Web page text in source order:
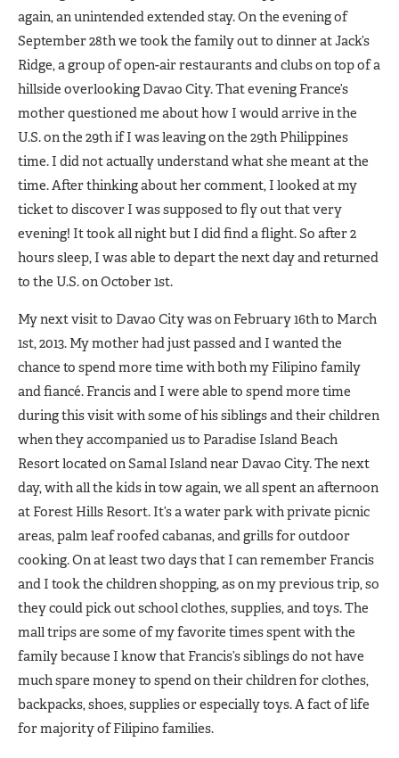
again, an unintended extended stay. On the evening of
September 28th we took the family out to dinner at Jack’s
Ridge, a group of open-air restaurants and clubs on top of a
hillside overlooking Davao City. That evening France’s
mother questioned me about how I would arrive in the
U.S. on the 29th if I was leaving on the 29th Philippines
time. I did not actually understand what she meant at the
time. After thinking about her comment, I looked at my
ticket to discover I was supposed to fly out that very
evening! It took all night but I did find a flight. So after 2
hours sleep, I was able to depart the next day and returned
to the U.S. on October 1st.
My next visit to Davao City was on February 16th to March
1st, 2013. My mother had just passed and I wanted the
chance to spend more time with both my Filipino family
and fiancé. Francis and I were able to spend more time
during this visit with some of his siblings and their children
when they accompanied us to Paradise Island Beach
Resort located on Samal Island near Davao City. The next
day, with all the kids in tow again, we all spent an afternoon
at Forest Hills Resort. It’s a water park with private picnic
areas, palm leaf roofed cabanas, and grills for outdoor
cooking. On at least two days that I can remember Francis
and I took the children shopping, as on my previous trip, so
they could pick out school clothes, supplies, and toys. The
mall trips are some of my favorite times spent with the
family because I know that Francis’s siblings do not have
much spare money to spend on their children for clothes,
backpacks, shoes, supplies or especially toys. A fact of life
for majority of Filipino families.